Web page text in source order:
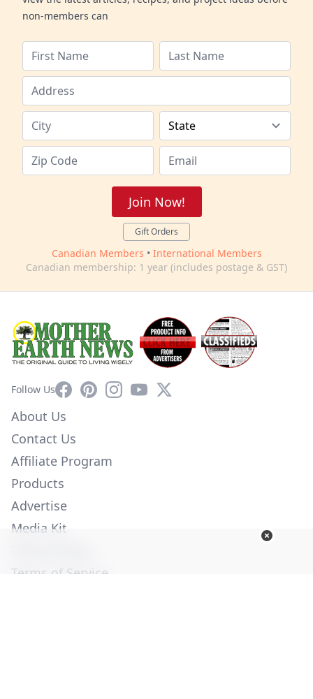
non-members can
Join Now!
Gift Orders
Canadian Members • International Members
Canadian membership: 1 year (includes postage & GST)
Follow UsFacebookPinterestInstagram
YouTube
X
About Us
Contact Us
Affiliate Program
Products
Advertise
Media Kit
Terms of Service